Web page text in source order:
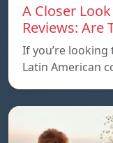
A Closer
Reviews: Are
If you’re
Latin American